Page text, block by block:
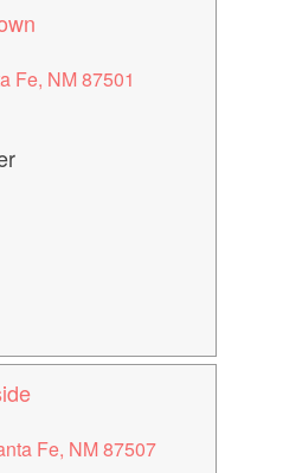
Fe, NM 87501
Fe, NM 87507